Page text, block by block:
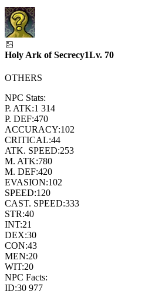
Holy Ark of Secrecy1Lv. 70
OTHERS
NPC Stats:
P. ATK:1 314
P. DEF:470
ACCURACY:102
CRITICAL:44
ATK. SPEED:253
M. ATK:780
M. DEF:420
EVASION:102
SPEED:120
CAST. SPEED:333
STR:40
INT:21
DEX:30
CON:43
MEN:20
WIT:20
NPC Facts:
ID:30 977